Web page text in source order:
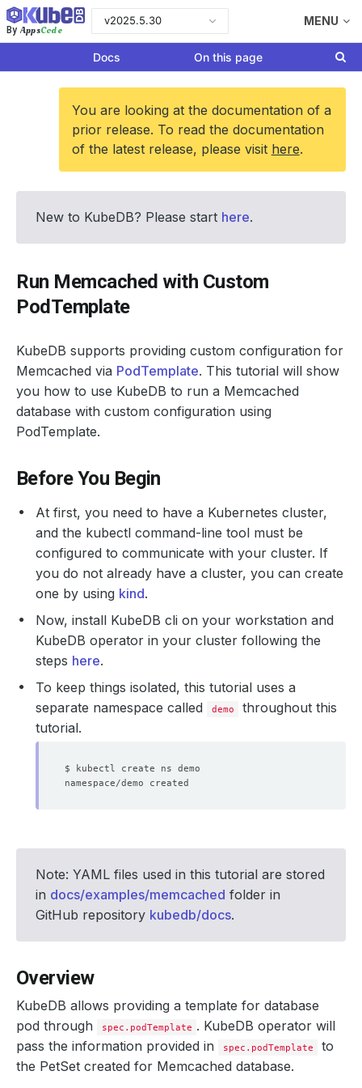
By AppsCode
v2025.5.30 MENU
Docs On this page
You are looking at the documentation of a
prior release. To read the documentation
of the latest release, please visit here.
New to KubeDB? Please start here.
Run Memcached with Custom
PodTemplate
KubeDB supports providing custom configuration for
Memcached via PodTemplate. This tutorial will show
you how to use KubeDB to run a Memcached
database with custom configuration using
PodTemplate.
Before You Begin
At first, you need to have a Kubernetes cluster,
and the kubectl command-line tool must be
configured to communicate with your cluster. If
you do not already have a cluster, you can create
one by using kind.
Now, install KubeDB cli on your workstation and
KubeDB operator in your cluster following the
steps here.
To keep things isolated, this tutorial uses a
separate namespace called
demo
throughout this
tutorial.
Note: YAML files used in this tutorial are stored
in docs/examples/memcached folder in
GitHub repository kubedb/docs.
Overview
KubeDB allows providing a template for database
pod through
spec.podTemplate . KubeDB operator will
pass the information provided in
spec.podTemplate
to
the PetSet created for Memcached database.